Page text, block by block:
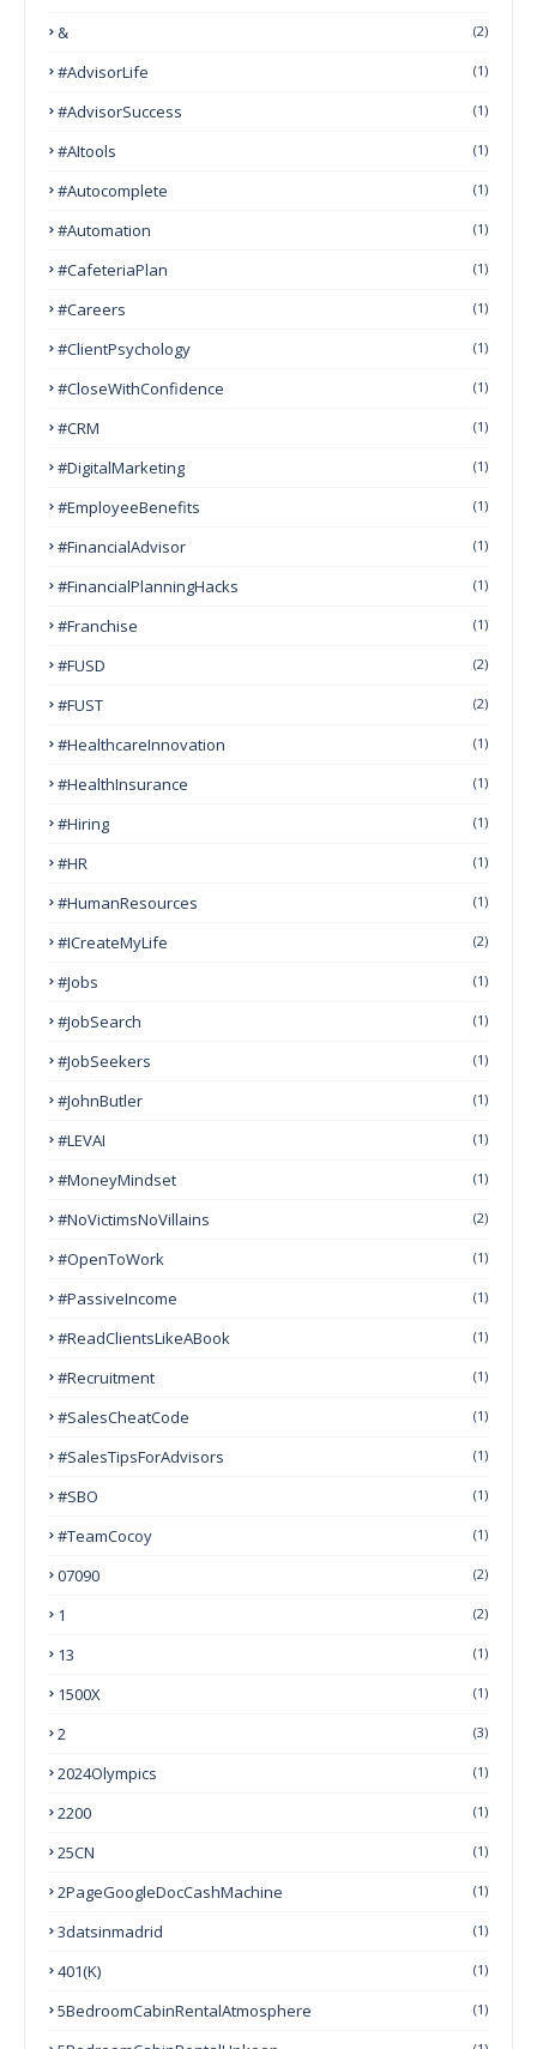
&
(2)
#AdvisorLife (1)
#AdvisorSuccess (1)
#AItools (1)
#autocomplete (1)
#Automation (1)
#CafeteriaPlan (1)
#Careers (1)
#ClientPsychology (1)
#CloseWithConfidence (1)
#CRM (1)
#DigitalMarketing (1)
#EmployeeBenefits (1)
#FinancialAdvisor (1)
#FinancialPlanningHacks (1)
#franchise (1)
#FUSD (2)
#FUST (2)
#HealthcareInnovation (1)
#HealthInsurance (1)
#Hiring (1)
#HR (1)
#HumanResources (1)
#ICreateMyLife (2)
#Jobs (1)
#JobSearch (1)
#JobSeekers (1)
#JohnButler (1)
#LEVAI (1)
#MoneyMindset (1)
#NoVictimsNoVillains (2)
#OpenToWork (1)
#PassiveIncome (1)
#ReadClientsLikeABook (1)
#Recruitment (1)
#SalesCheatCode (1)
#SalesTipsForAdvisors (1)
#SBO (1)
#TeamCocoy (1)
07090 (2)
1 (2)
13 (1)
1500X (1)
2 (3)
2024Olympics (1)
2200 (1)
25CN (1)
2PageGoogleDocCashMachine (1)
3datsinmadrid (1)
401(k) (1)
5BedroomCabinRentalAtmosphere (1)